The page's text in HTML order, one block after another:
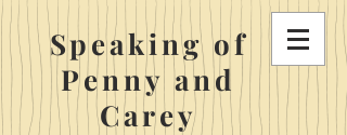
Speaking of
Penny and
Carey